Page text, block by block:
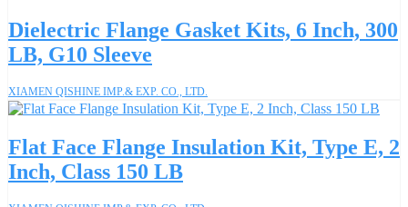
Dielectric Flange Gasket Kits, 6 Inch, 300
LB, G10 Sleeve
XIAMEN QISHINE IMP.& EXP. CO., LTD.
Flat Face Flange Insulation Kit, Type E, 2
Inch, Class 150 LB